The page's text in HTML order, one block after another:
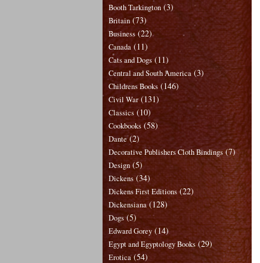
Booth Tarkington (3)
Britain (73)
Business (22)
Canada (11)
Cats and Dogs (11)
Central and South America (3)
Childrens Books (146)
Civil War (131)
Classics (10)
Cookbooks (58)
Dante (2)
Decorative Publishers Cloth Bindings (7)
Design (5)
Dickens (34)
Dickens First Editions (22)
Dickensiana (128)
Dogs (5)
Edward Gorey (14)
Egypt and Egyptology Books (29)
Erotica (54)